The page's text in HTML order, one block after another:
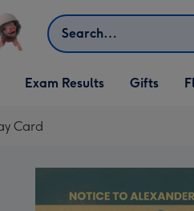
Search
Exam Results
Open Gifts
dropdown
Gifts
Card